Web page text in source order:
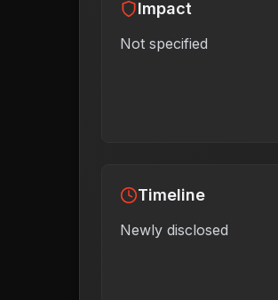
Impact
Not specified
Timeline
Newly disclosed